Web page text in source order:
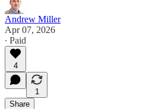
Andrew Miller
Apr 07, 2026
∙ Paid
4
1
Share